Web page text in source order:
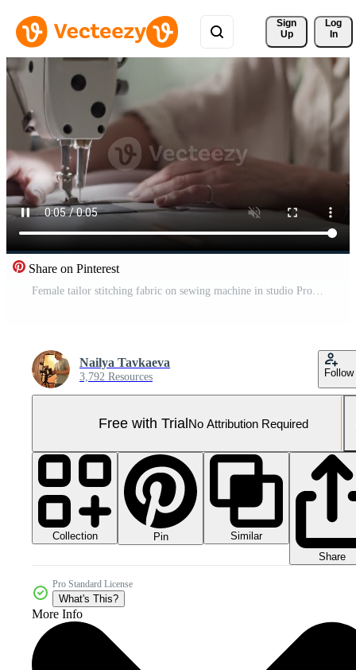
Sign
Up
Log
In
Share on Pinterest
Female tailor stitching fabric on sewing machine in studio Pro Video
Nailya Tavkaeva
3,792 Resources Follow
Free with TrialNo Attribution Required
Collection Pin
Similar
Share
Pro Standard License
What's This?
More Info